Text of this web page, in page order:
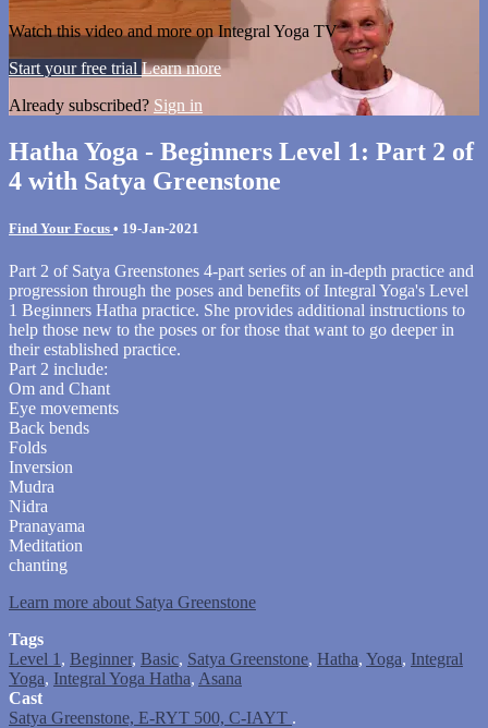
Watch this video and more on Integral Yoga TV
Start your free trial Learn more
Already subscribed? Sign in
Hatha Yoga - Beginners Level 1: Part 2 of
4 with Satya Greenstone
Find Your Focus • 19-Jan-2021
Part 2 of Satya Greenstones 4-part series of an in-depth practice and
progression through the poses and benefits of Integral Yoga's Level
1 Beginners Hatha practice. She provides additional instructions to
help those new to the poses or for those that want to go deeper in
their established practice.
Part 2 include:
Om and Chant
Eye movements
Back bends
Folds
Inversion
Mudra
Nidra
Pranayama
Meditation
chanting
Learn more about Satya Greenstone
Tags
Level 1 , Beginner, Basic, Satya Greenstone, Hatha, Yoga, Integral
Yoga, Integral Yoga Hatha, Asana
Cast
Satya Greenstone, E-RYT 500, C-IAYT .